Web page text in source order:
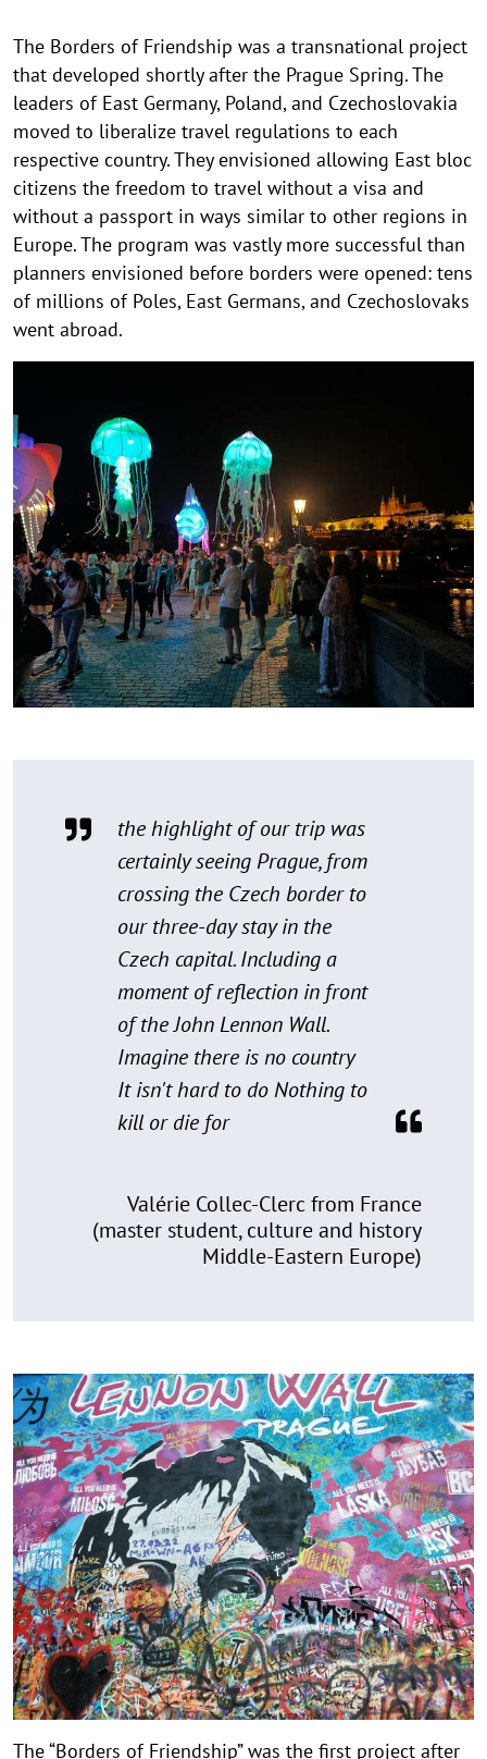
The Borders of Friendship was a transnational project
that developed shortly after the Prague Spring. The
leaders of East Germany, Poland, and Czechoslovakia
moved to liberalize travel regulations to each
respective country. They envisioned allowing East bloc
citizens the freedom to travel without a visa and
without a passport in ways similar to other regions in
Europe. The program was vastly more successful than
planners envisioned before borders were opened: tens
of millions of Poles, East Germans, and Czechoslovaks
went abroad.
the highlight of our trip was
certainly seeing Prague, from
crossing the Czech border to
our three-day stay in the
Czech capital. Including a
moment of reflection in front
of the John Lennon Wall.
Imagine there is no country
It isn't hard to do Nothing to
kill or die for
Valérie Collec-Clerc from France
(master student, culture and history
Middle-Eastern Europe)
The “Borders of Friendship” was the first project after